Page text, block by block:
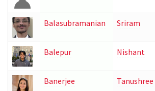
Balasubramanian Sriram
Balepur Nishant
Banerjee Tanushree